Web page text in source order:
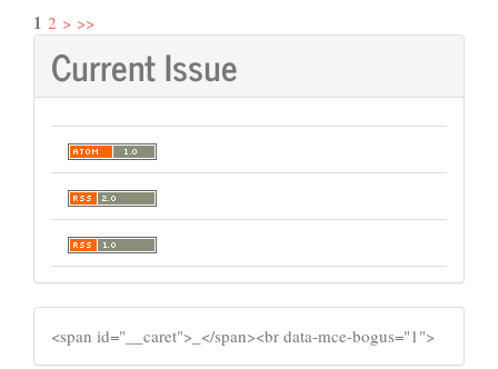
1 2 > >>
Current Issue
SIDEMENU
​<span id="__caret">_</span><br data-mce-bogus="1">